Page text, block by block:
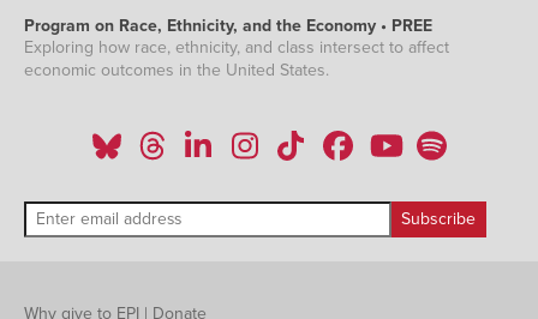
Program on Race, Ethnicity, and the Economy • PREE
Exploring how race, ethnicity, and class intersect to affect
economic outcomes in the United States.
Why give to EPI | Donate